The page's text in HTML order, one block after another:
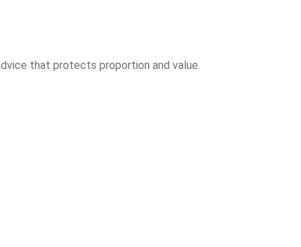
that protects proportion and value.